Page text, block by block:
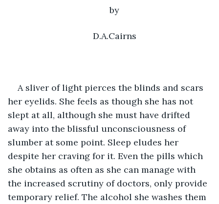
by
D.A.Cairns
A sliver of light pierces the blinds and scars
her eyelids. She feels as though she has not
slept at all, although she must have drifted
away into the blissful unconsciousness of
slumber at some point. Sleep eludes her
despite her craving for it. Even the pills which
she obtains as often as she can manage with
the increased scrutiny of doctors, only provide
temporary relief. The alcohol she washes them